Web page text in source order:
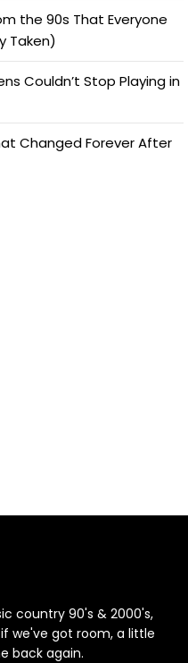
the 90s That Everyone
Taken)
Couldn’t Stop Playing in
Changed Forever After
country 90's & 2000's,
we've got room, a little
back again.